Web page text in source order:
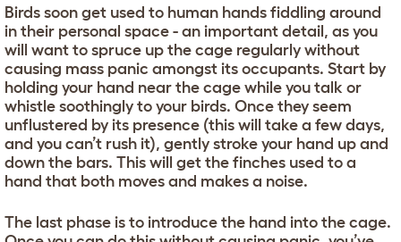
Birds soon get used to human hands fiddling around
in their personal space - an important detail, as you
will want to spruce up the cage regularly without
causing mass panic amongst its occupants. Start by
holding your hand near the cage while you talk or
whistle soothingly to your birds. Once they seem
unflustered by its presence (this will take a few days,
and you can’t rush it), gently stroke your hand up and
down the bars. This will get the finches used to a
hand that both moves and makes a noise.
The last phase is to introduce the hand into the cage.